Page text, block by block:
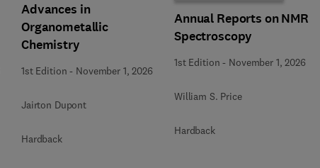
Advances in
Organometallic
Chemistry
1st Edition - November 1, 2026
Jairton Dupont
Hardback
Annual Reports on NMR
Spectroscopy
1st Edition - November 1, 2026
William S. Price
Hardback